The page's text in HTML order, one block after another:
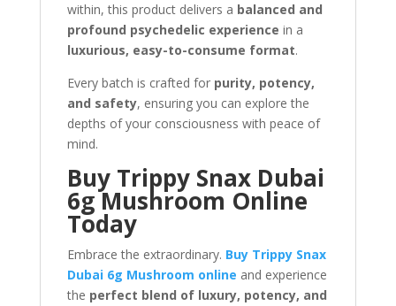
within, this product delivers a balanced and
profound psychedelic experience in a
luxurious, easy-to-consume format.
Every batch is crafted for purity, potency,
and safety, ensuring you can explore the
depths of your consciousness with peace of
mind.
Buy Trippy Snax Dubai
6g Mushroom Online
Today
Embrace the extraordinary. Buy Trippy Snax
Dubai 6g Mushroom online and experience
the perfect blend of luxury, potency, and